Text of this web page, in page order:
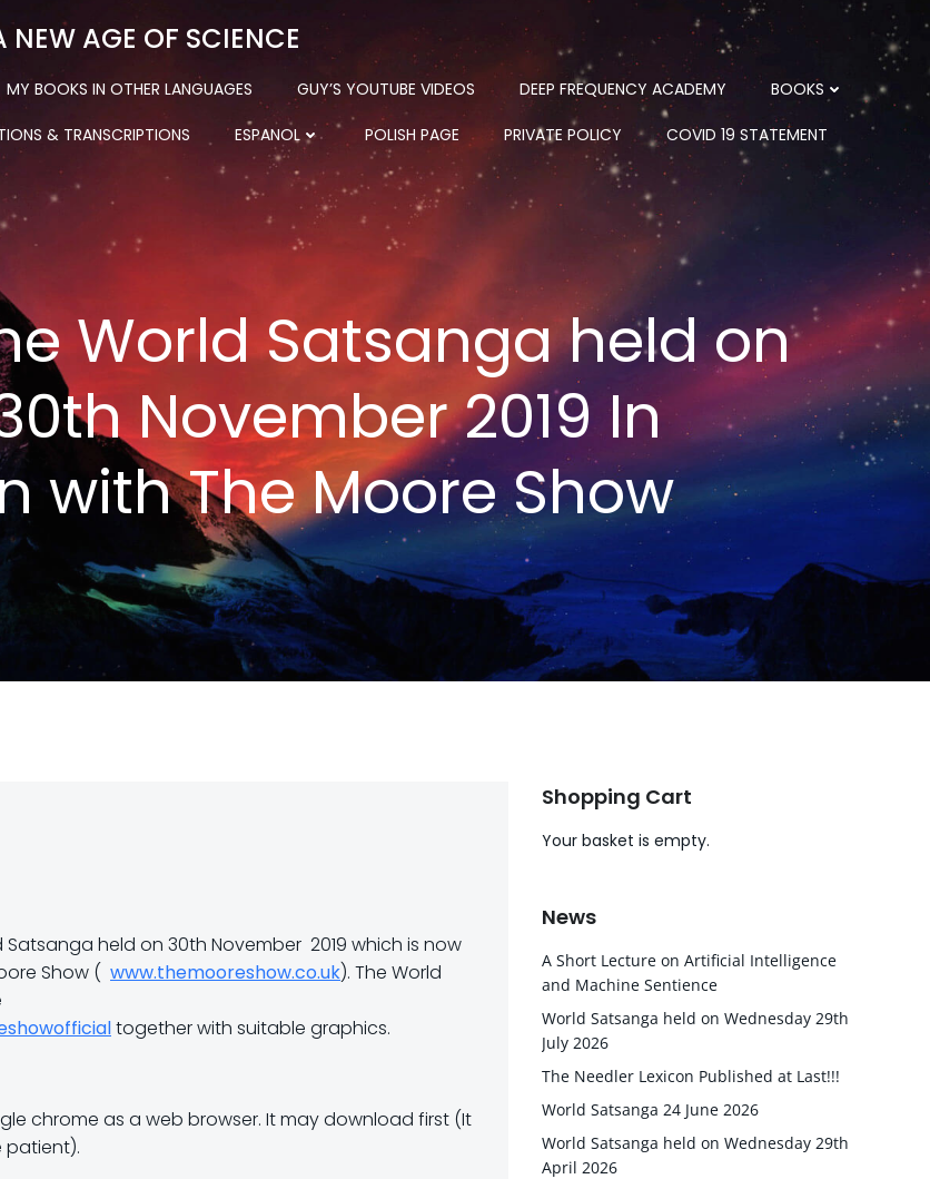
NEW AGE OF SCIENCE
MY BOOKS IN OTHER LANGUAGES GUY’S YOUTUBE VIDEOS DEEP FREQUENCY ACADEMY BOOKS
& TRANSCRIPTIONS ESPANOL POLISH PAGE PRIVATE POLICY COVID 19 STATEMENT
World Satsanga held on
November 2019 In
with The Moore Show
held on 30th November 2019 which is now
Show ( www.themooreshow.co.uk). The World
together with suitable graphics.
chrome as a web browser. It may download first (It
patient).
Shopping Cart
Your basket is empty.
News
A Short Lecture on Artificial Intelligence
and Machine Sentience
World Satsanga held on Wednesday 29th
July 2026
The Needler Lexicon Published at Last!!!
World Satsanga 24 June 2026
World Satsanga held on Wednesday 29th
April 2026